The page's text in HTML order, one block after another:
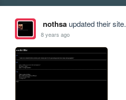
nothsaupdated their site.
8 years ago